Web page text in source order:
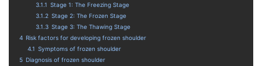
3.1.1 Stage 1: The Freezing Stage
3.1.2 Stage 2: The Frozen Stage
3.1.3 Stage 3: The Thawing Stage
4 Risk factors for developing frozen shoulder
4.1 Symptoms of frozen shoulder
5 Diagnosis of frozen shoulder